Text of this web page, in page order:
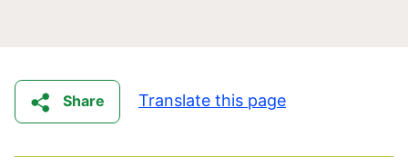
Share Translate this page